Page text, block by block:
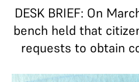
DESK BRIEF: On
bench held that
requests to obtain